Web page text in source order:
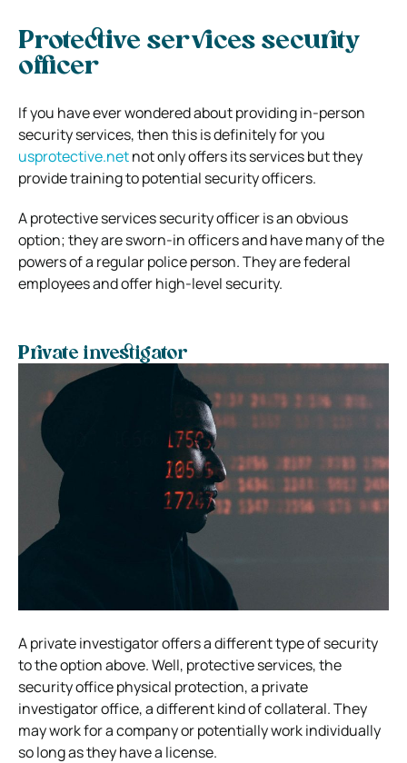
Protective services security
officer
If you have ever wondered about providing in-person
security services, then this is definitely for you
usprotective.netnot only offers its services but they
provide training to potential security officers.
A protective services security officer is an obvious
option; they are sworn-in officers and have many of the
powers of a regular police person.They are federal
employees and offer high-level security.
Private investigator
A private investigator offers a different type of security
to the option above. Well, protective services, the
security office physical protection, a private
investigator office, a different kind of collateral. They
may work for a company or potentially work individually
so long as they have a license.